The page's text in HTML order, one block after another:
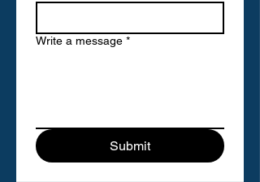
Write a message *
Submit